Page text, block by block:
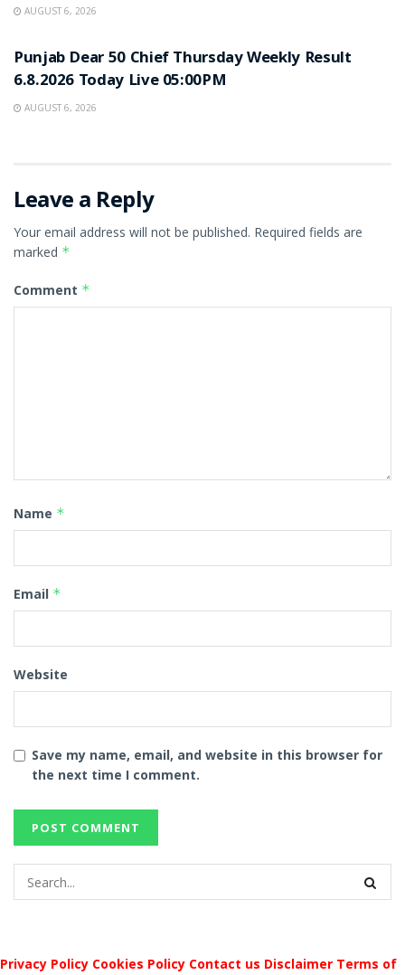
AUGUST 6, 2026
Punjab Dear 50 Chief Thursday Weekly Result
6.8.2026 Today Live 05:00PM
AUGUST 6, 2026
Leave a Reply
Your email address will not be published. Required fields are
marked *
Comment *
Name *
Email *
Website
Save my name, email, and website in this browser for
the next time I comment.
Privacy Policy Cookies Policy Contact us Disclaimer Terms of